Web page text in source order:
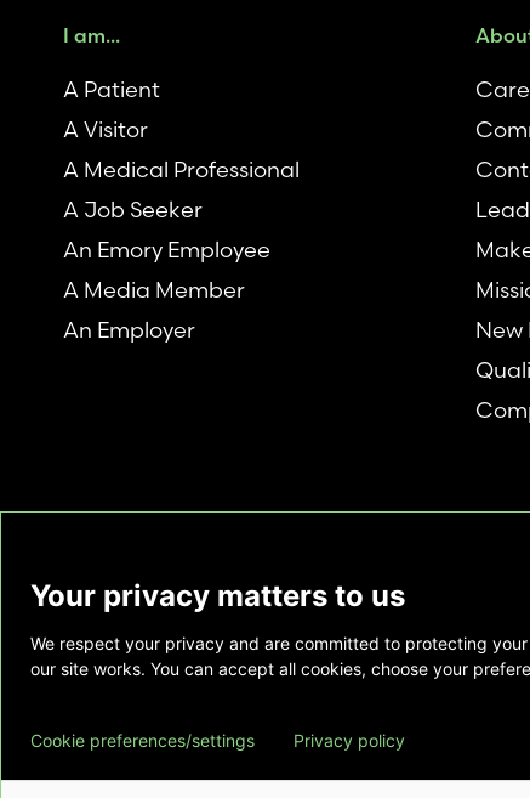
I am...
A Patient
A Visitor
A Medical Professional
A Job Seeker
An Emory Employee
A Media Member
An Employer
New
This website is provided as a courtesy to
relationship. Also, Emory Healthcare does
commercial product or service. This
private use of individuals accessing this
Your privacy matters to us
We respect your privacy and are committed to protecting
our site works. You can accept all cookies, choose your
Cookie preferences/settings Privacy policy